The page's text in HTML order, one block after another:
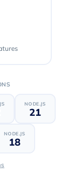
NODE.JS
21
NODE.JS
18